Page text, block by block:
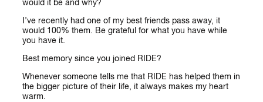
would it be and why?
I’ve recently had one of my best friends pass away, it
would 100% them. Be grateful for what you have while
you have it.
Best memory since you joined RIDE?
Whenever someone tells me that RIDE has helped them in
the bigger picture of their life, it always makes my heart
warm.